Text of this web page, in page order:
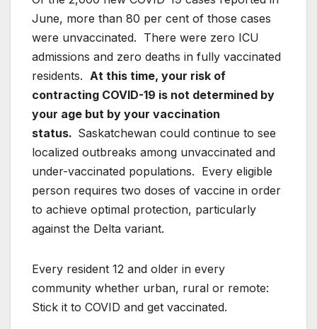
June, more than 80 per cent of those cases
were unvaccinated. There were zero ICU
admissions and zero deaths in fully vaccinated
residents. At this time, your risk of
contracting COVID-19 is not determined by
your age but by your vaccination
status. Saskatchewan could continue to see
localized outbreaks among unvaccinated and
under-vaccinated populations. Every eligible
person requires two doses of vaccine in order
to achieve optimal protection, particularly
against the Delta variant.
Every resident 12 and older in every
community whether urban, rural or remote:
Stick it to COVID and get vaccinated.